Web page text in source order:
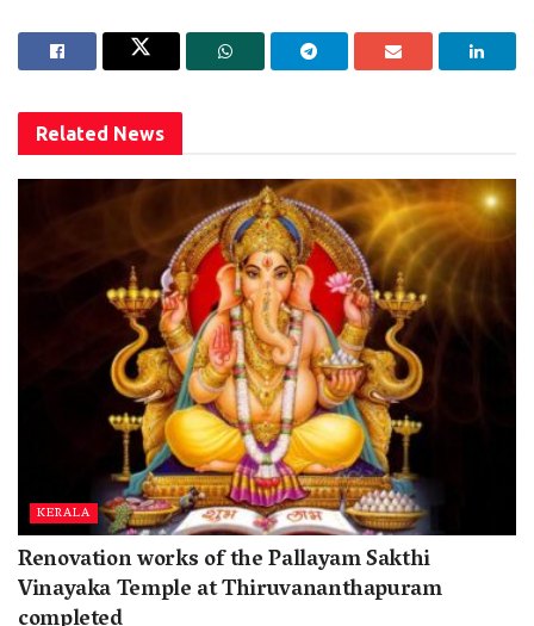
Related News
KERALA
Renovation works of the Pallayam Sakthi
Vinayaka Temple at Thiruvananthapuram